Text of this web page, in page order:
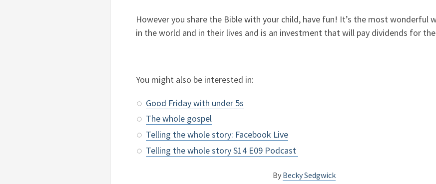
However you share the Bible with your child, have fun! It’s the most wonderful
in the world and in their lives and is an investment that will pay dividends for
You might also be interested in:
Good Friday with under 5s
The whole gospel
Telling the whole story: Facebook Live
Telling the whole story S14 E09 Podcast
By Becky Sedgwick